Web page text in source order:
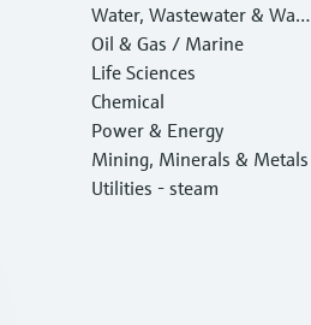
Water, Wastewater & Wast
e
Oil & Gas / Marine
Life Sciences
Chemical
Power & Energy
Mining, Minerals & Metals
Utilities - steam